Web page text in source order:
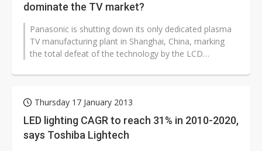
dominate the TV market?
Panasonic is shutting down its only dedicated plasma
TV manufacturing plant in Shanghai, China, marking
the total defeat of the technology by the LCD
Thursday 17 January 2013
LED lighting CAGR to reach 31% in 2010-2020,
says Toshiba Lightech